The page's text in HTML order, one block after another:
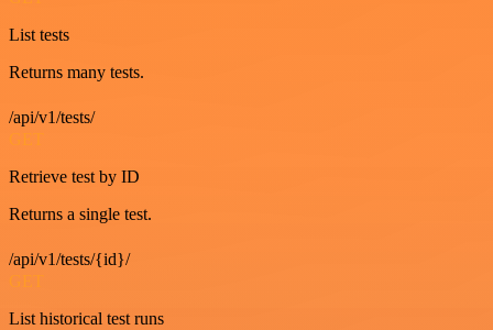
List tests
Returns many tests.
/api/v1/tests/
GET
Retrieve test by ID
Returns a single test.
/api/v1/tests/{id}/
GET
List historical test runs